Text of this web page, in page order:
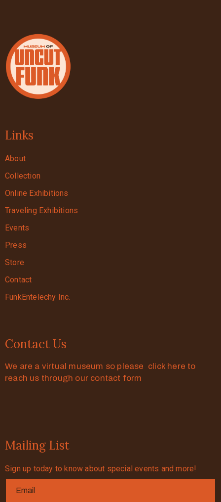
Links
About
Collection
Online Exhibitions
Traveling Exhibitions
Events
Press
Store
Contact
FunkEntelechy Inc.
Contact Us
We are a virtual museum so please click here to
reach us through our contact form
Mailing List
Sign up today to know about special events and more!